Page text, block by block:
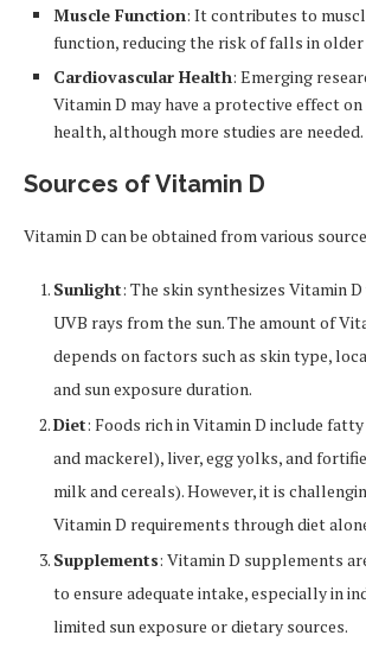
Muscle Function: It contributes to
function, reducing the risk of falls in
Cardiovascular Health: Emerging
Vitamin D may have a protective effect
health, although more studies are needed.
Sources of Vitamin D
Vitamin D can be obtained from various
Sunlight: The skin synthesizes Vitamin
UVB rays from the sun. The amount of
depends on factors such as skin type,
and sun exposure duration.
Diet: Foods rich in Vitamin D include
and mackerel), liver, egg yolks, and
milk and cereals). However, it is
Vitamin D requirements through diet
Supplements: Vitamin D supplements
to ensure adequate intake, especially in
limited sun exposure or dietary sources.